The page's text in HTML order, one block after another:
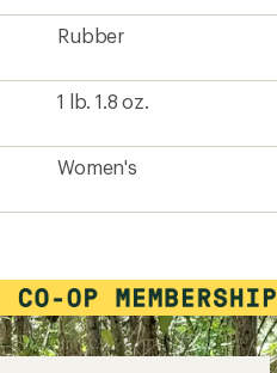
Rubber
1 lb. 1.8 oz.
Women's